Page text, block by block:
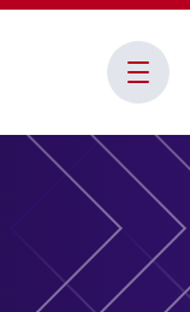
Open
Menu